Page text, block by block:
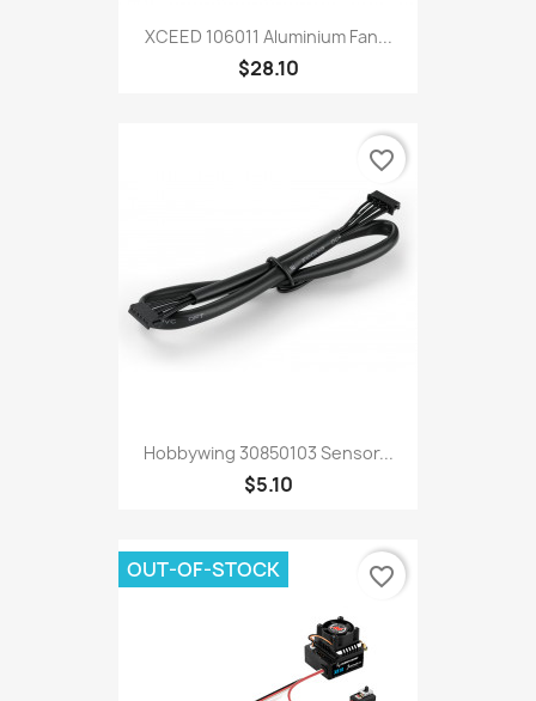
XCEED 106011 Aluminium Fan...
$28.10
Hobbywing 30850103 Sensor...
$5.10
favorite_border
OUT-OF-STOCK favorite_border